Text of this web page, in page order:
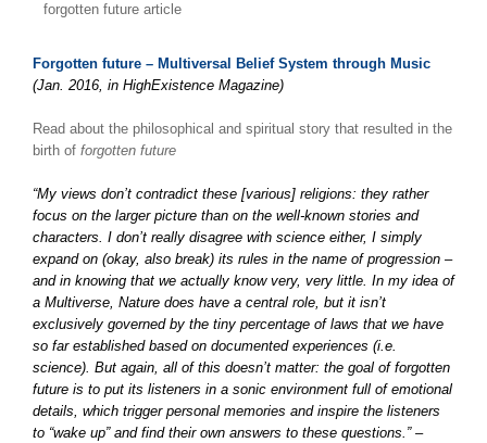
forgotten future article
Forgotten future – Multiversal Belief System through Music
(Jan. 2016, in HighExistence Magazine)
Read about the philosophical and spiritual story that resulted in the
birth of forgotten future
“My views don’t contradict these [various] religions: they rather
focus on the larger picture than on the well-known stories and
characters. I don’t really disagree with science either, I simply
expand on (okay, also break) its rules in the name of progression –
and in knowing that we actually know very, very little. In my idea of
a Multiverse, Nature does have a central role, but it isn’t
exclusively governed by the tiny percentage of laws that we have
so far established based on documented experiences (i.e.
science). But again, all of this doesn’t matter: the goal of forgotten
future is to put its listeners in a sonic environment full of emotional
details, which trigger personal memories and inspire the listeners
to “wake up” and find their own answers to these questions.” –